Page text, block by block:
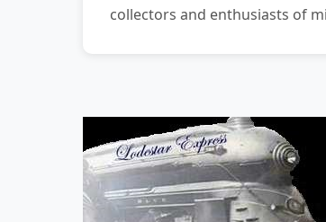
collectors and enthusiasts of